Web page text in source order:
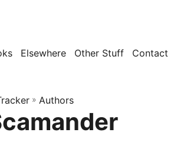
Elsewhere Other Stuff Contact
» Authors